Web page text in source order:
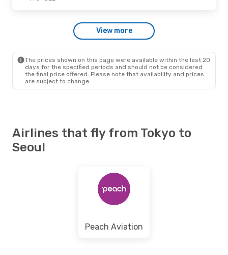
- Wed., Sep. 16
View more
The prices shown on this page were available within the last 20
days for the specified periods and should not be considered
the final price offered. Please note that availability and prices
are subject to change.
Airlines that fly from Tokyo to
Seoul
Peach Aviation